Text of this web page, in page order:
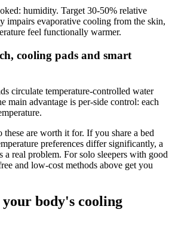
humidity. Target 30-50% relative
impairs evaporative cooling from the skin,
feel functionally warmer.
cooling pads and smart
circulate temperature-controlled water
main advantage is per-side control: each
are worth it for. If you share a bed
preferences differ significantly, a
a real problem. For solo sleepers with good
and low-cost methods above get you
body's cooling